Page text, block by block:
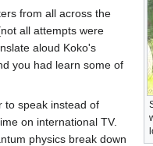
from all across the
all attempts were
aloud Koko's
you had learn some of
to speak instead of
on international TV.
physics break down